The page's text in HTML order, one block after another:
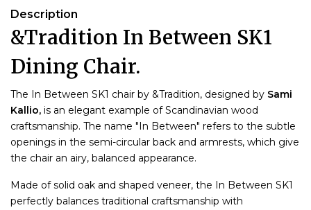
Description
&Tradition In Between SK1
Dining Chair.
The In Between SK1 chair by &Tradition, designed by Sami
Kallio, is an elegant example of Scandinavian wood
craftsmanship. The name "In Between" refers to the subtle
openings in the semi-circular back and armrests, which give
the chair an airy, balanced appearance.
Made of solid oak and shaped veneer, the In Between SK1
perfectly balances traditional craftsmanship with